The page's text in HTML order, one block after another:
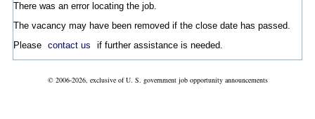
There was an error locating the job.
The vacancy may have been removed if the close date has passed.
Please contact us if further assistance is needed.
© 2006-2026, exclusive of U. S. government job opportunity announcements